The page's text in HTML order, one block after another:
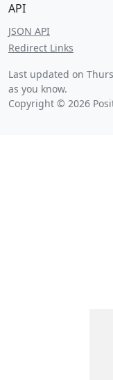
API
JSON API
Redirect Links
Last updated on
as you know.
Copyright © 2026